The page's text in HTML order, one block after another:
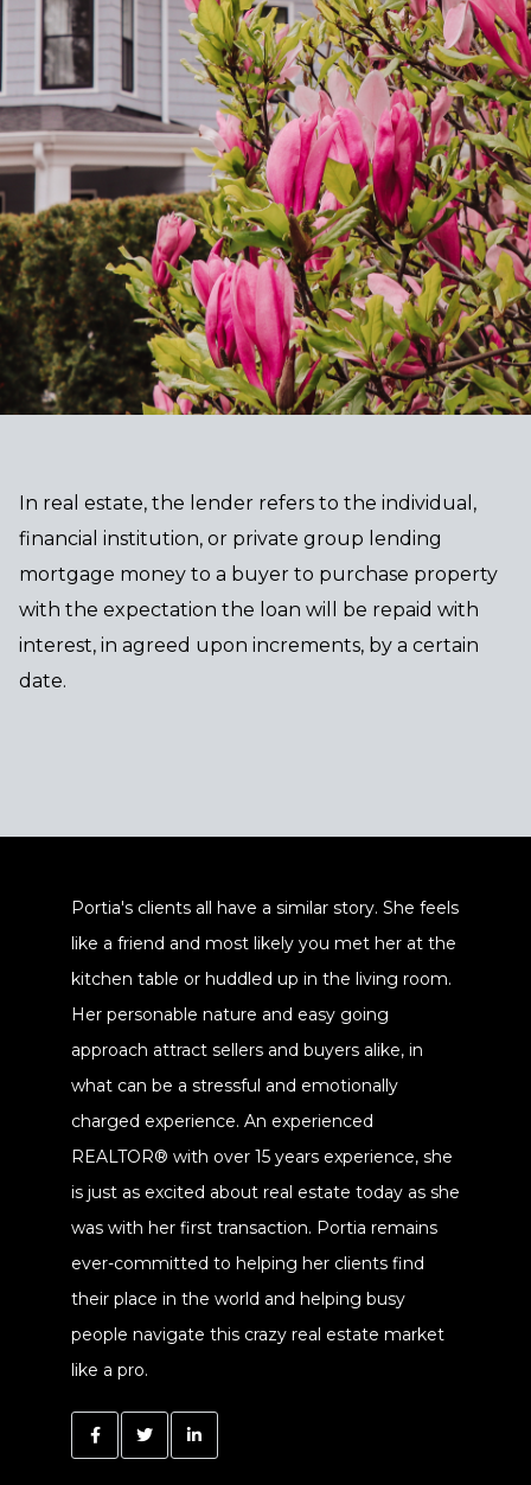
In real estate, the lender refers to the individual,
financial institution, or private group lending
mortgage money to a buyer to purchase property
with the expectation the loan will be repaid with
interest, in agreed upon increments, by a certain
date.
Portia's clients all have a similar story. She feels
like a friend and most likely you met her at the
kitchen table or huddled up in the living room.
Her personable nature and easy going
approach attract sellers and buyers alike, in
what can be a stressful and emotionally
charged experience. An experienced
REALTOR® with over 15 years experience, she
is just as excited about real estate today as she
was with her first transaction. Portia remains
ever-committed to helping her clients find
their place in the world and helping busy
people navigate this crazy real estate market
like a pro.